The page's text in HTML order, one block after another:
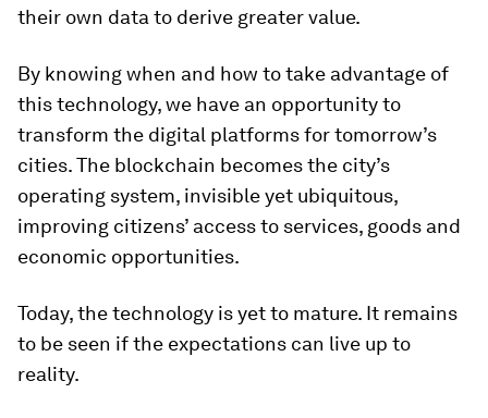
their own data to derive greater value.
By knowing when and how to take advantage of
this technology, we have an opportunity to
transform the digital platforms for tomorrow’s
cities. The blockchain becomes the city’s
operating system, invisible yet ubiquitous,
improving citizens’ access to services, goods and
economic opportunities.
Today, the technology is yet to mature. It remains
to be seen if the expectations can live up to
reality.